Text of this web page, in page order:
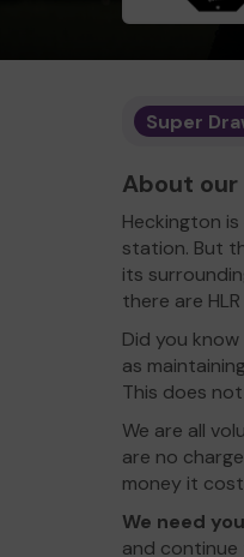
Super
About our
Heckington
station. But
its
there are
Did you
as
This does
We are all
are no
money it
We need
and